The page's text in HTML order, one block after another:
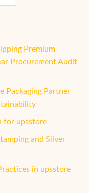
Premium
Procurement Audit
Packaging Partner
for upsstore
and Silver
in upsstore